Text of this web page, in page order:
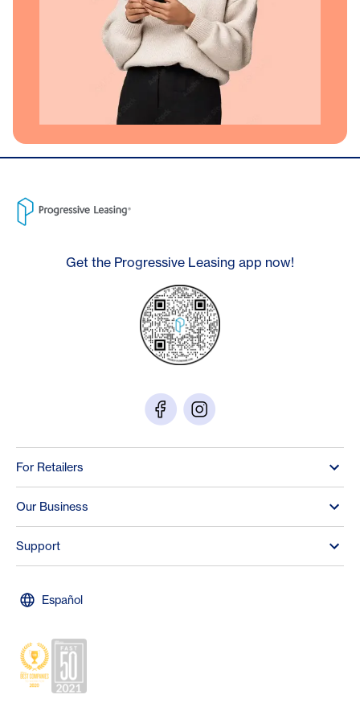
Get the Progressive Leasing app now!
For Retailers
Our Business
Support
Español